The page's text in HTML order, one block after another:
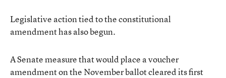
Legislative action tied to the constitutional
amendment has also begun.
A Senate measure that would place a voucher
amendment on the November ballot cleared its first